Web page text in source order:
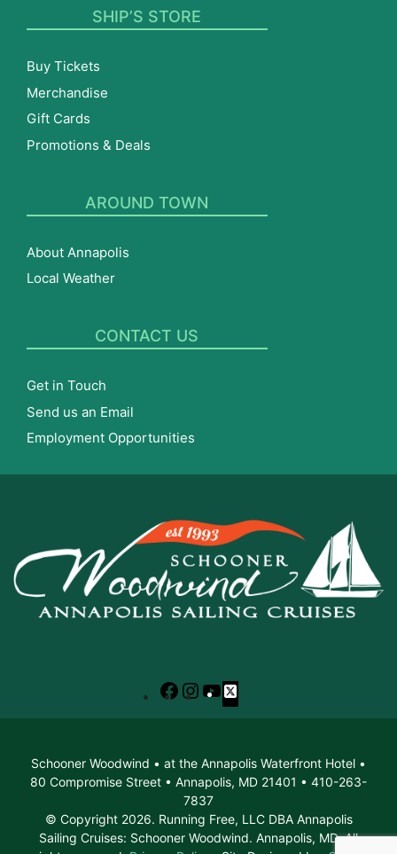
SHIP’S STORE
Buy Tickets
Merchandise
Gift Cards
Promotions & Deals
AROUND TOWN
About Annapolis
Local Weather
CONTACT US
Get in Touch
Send us an Email
Employment Opportunities
Facebook
Instagram
YouTube
X
Schooner Woodwind • at the Annapolis Waterfront Hotel •
80 Compromise Street • Annapolis, MD 21401 • 410-263-
7837
© Copyright 2026. Running Free, LLC DBA Annapolis
Sailing Cruises: Schooner Woodwind. Annapolis, MD. All